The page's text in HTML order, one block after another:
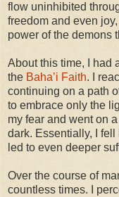
flow uninhibited
freedom and even
power of the demons
About this time, I had
the Baha’i Faith. I
continuing on a path
to embrace only the
my fear and went on
dark. Essentially, I
led to even deeper
Over the course of
countless times. I